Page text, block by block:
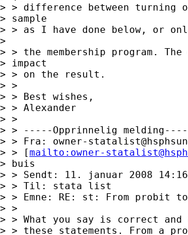
> > difference between
> sample
> > as I have done below, or
>
> > the membership program.
> impact
> > on the result.
> >
> > Best wishes,
> > Alexander
> >
> > -----Opprinnelig
> > Fra: owner-
> > [mailto: owner-
> buis
> > Sendt: 11. januar 2008 14:16
> > Til: stata list
> > Emne: RE: st: From probit
> >
> > What you say is correct
> > these statements. From a